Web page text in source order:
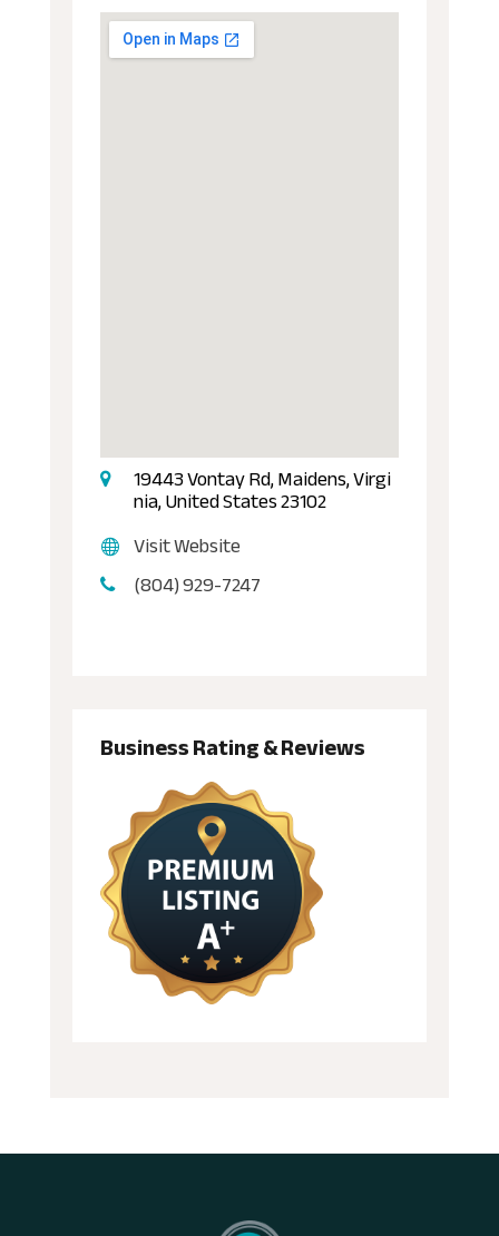
19443 Vontay Rd, Maidens, Virgi
nia, United States 23102
Visit Website
(804) 929-7247
Business Rating & Reviews